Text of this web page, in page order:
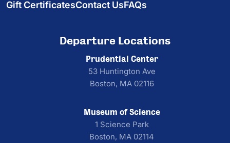
Gift CertificatesContact UsFAQs
Departure Locations
Prudential Center
53 Huntington Ave
Boston, MA 02116
Museum of Science
1 Science Park
Boston, MA 02114